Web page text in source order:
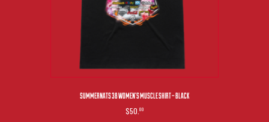
SUMMERNATS 38 WOMEN’S MUSCLE SHIRT – BLACK
$50. 00